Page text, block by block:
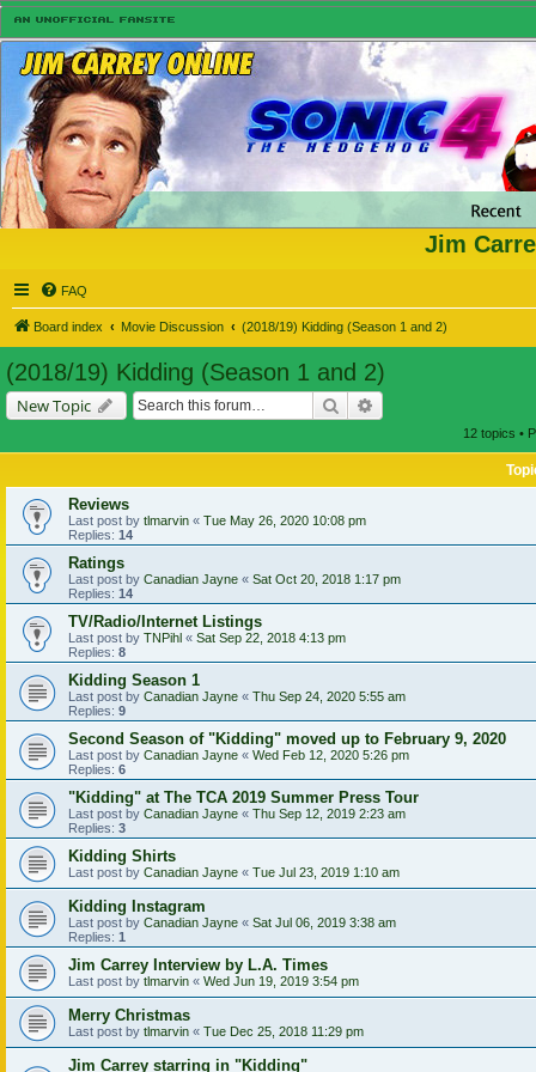
Jim
FAQ
Board index Movie Discussion (2018/19) Kidding (Season 1 and 2)
(2018/19) Kidding (Season 1 and 2)
New Topic Search
12 topics •
Reviews
Last post by tlmarvin « Tue May 26, 2020 10:08 pm
Replies: 14
Ratings
Last post by Canadian Jayne « Sat Oct 20, 2018 1:17 pm
Replies: 14
TV/Radio/Internet Listings
Last post by TNPihl « Sat Sep 22, 2018 4:13 pm
Replies: 8
Kidding Season 1
Last post by Canadian Jayne « Thu Sep 24, 2020 5:55 am
Replies: 9
Second Season of "Kidding" moved up to February 9, 2020
Last post by Canadian Jayne « Wed Feb 12, 2020 5:26 pm
Replies: 6
"Kidding" at The TCA 2019 Summer Press Tour
Last post by Canadian Jayne « Thu Sep 12, 2019 2:23 am
Replies: 3
Kidding Shirts
Last post by Canadian Jayne « Tue Jul 23, 2019 1:10 am
Kidding Instagram
Last post by Canadian Jayne « Sat Jul 06, 2019 3:38 am
Replies: 1
Jim Carrey Interview by L.A. Times
Last post by tlmarvin « Wed Jun 19, 2019 3:54 pm
Merry Christmas
Last post by tlmarvin « Tue Dec 25, 2018 11:29 pm
Jim Carrey starring in "Kidding"